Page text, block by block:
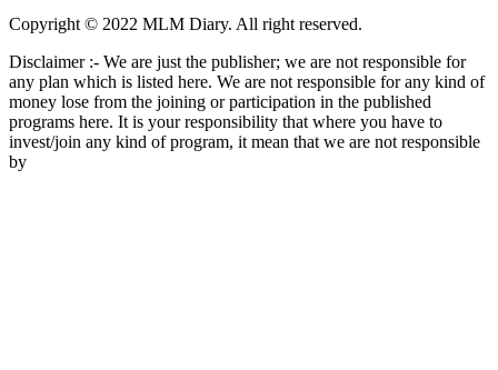
Copyright © 2022 MLM Diary. All right reserved.
Disclaimer :- We are just the publisher; we are not responsible for
any plan which is listed here. We are not responsible for any kind of
money lose from the joining or participation in the published
programs here. It is your responsibility that where you have to
invest/join any kind of program, it mean that we are not responsible
by